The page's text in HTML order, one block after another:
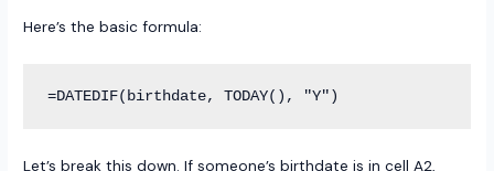
Here’s the basic formula:
Let’s break this down. If someone’s birthdate is in cell A2,